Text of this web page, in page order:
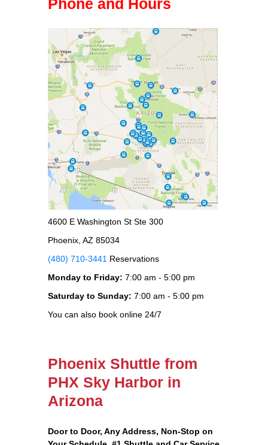
Phone and Hours
4600 E Washington St Ste 300
Phoenix, AZ 85034
(480) 710-3441 Reservations
Monday to Friday: 7:00 am - 5:00 pm
Saturday to Sunday: 7:00 am - 5:00 pm
You can also book online 24/7
Phoenix Shuttle from
PHX Sky Harbor in
Arizona
Door to Door, Any Address, Non-Stop on